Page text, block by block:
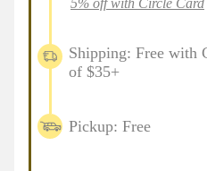
5% off with Circle Card
Shipping: Free with
of $35+
Pickup: Free